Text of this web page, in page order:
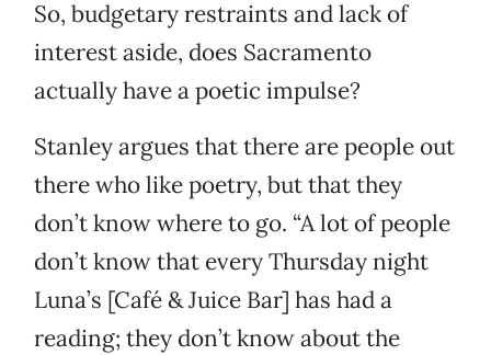
So, budgetary restraints and lack of
interest aside, does Sacramento
actually have a poetic impulse?
Stanley argues that there are people out
there who like poetry, but that they
don’t know where to go. “A lot of people
don’t know that every Thursday night
Luna’s [Café & Juice Bar] has had a
reading; they don’t know about the